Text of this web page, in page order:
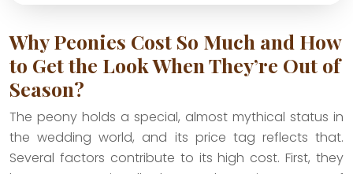
Why Peonies Cost So Much and How
to Get the Look When They’re Out of
Season?
The peony holds a special, almost mythical status in
the wedding world, and its price tag reflects that.
Several factors contribute to its high cost. First, they